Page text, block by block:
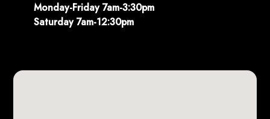
Monday-Friday 7am-3:30pm
Saturday 7am-12:30pm